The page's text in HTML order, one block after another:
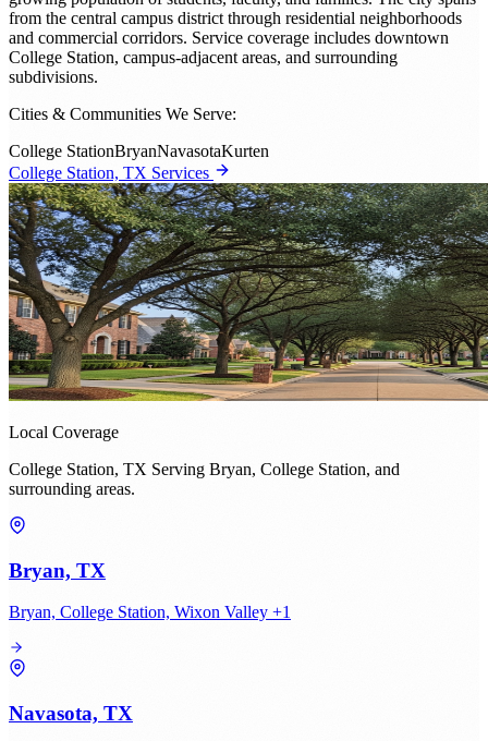
from the central campus district through residential neighborhoods
and commercial corridors. Service coverage includes downtown
College Station, campus-adjacent areas, and surrounding
subdivisions.
Cities & Communities We Serve:
College StationBryanNavasotaKurten
College Station, TX Services
Local Coverage
College Station, TX Serving Bryan, College Station, and
surrounding areas.
Bryan, TX
Bryan, College Station, Wixon Valley +1
Navasota, TX